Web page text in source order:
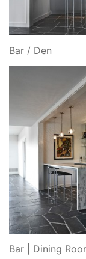
Bar / Den
Bar | Dining